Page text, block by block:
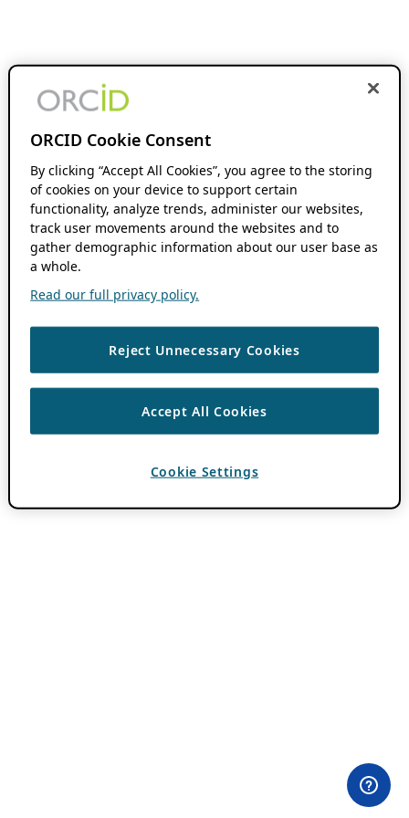
ORCID Cookie Consent
By clicking “Accept All Cookies”, you agree to the storing
of cookies on your device to support certain
functionality, analyze trends, administer our websites,
track user movements around the websites and to
gather demographic information about our user base as
a whole.
Read our full privacy policy.
Reject Unnecessary Cookies
Accept All Cookies
Cookie Settings